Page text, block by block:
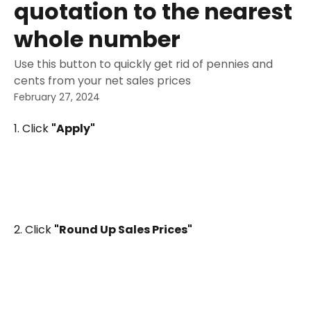
quotation to the nearest
whole number
Use this button to quickly get rid of pennies and
cents from your net sales prices
February 27, 2024
1. Click "Apply"
2. Click "Round Up Sales Prices"